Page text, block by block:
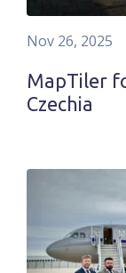
Nov 26, 2025
MapTiler
Czechia